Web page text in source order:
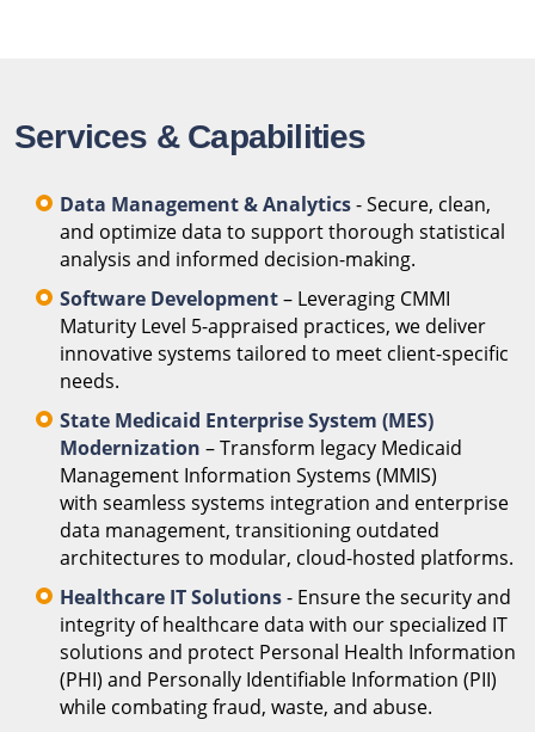
Services & Capabilities
Data Management & Analytics- Secure, clean,
and optimize data to support thorough statistical
analysis and informed decision-making.
Software Development– Leveraging CMMI
Maturity Level 5-appraised practices, we deliver
innovative systems tailored to meet client-specific
needs.
State Medicaid Enterprise System (MES)
Modernization – Transform legacy Medicaid
Management Information Systems (MMIS)
with seamless systems integration and enterprise
data management, transitioning outdated
architectures to modular, cloud-hosted platforms.
Healthcare IT Solutions- Ensure the security and
integrity of healthcare data with our specialized IT
solutions and protect Personal Health Information
(PHI) and Personally Identifiable Information (PII)
while combating fraud, waste, and abuse.